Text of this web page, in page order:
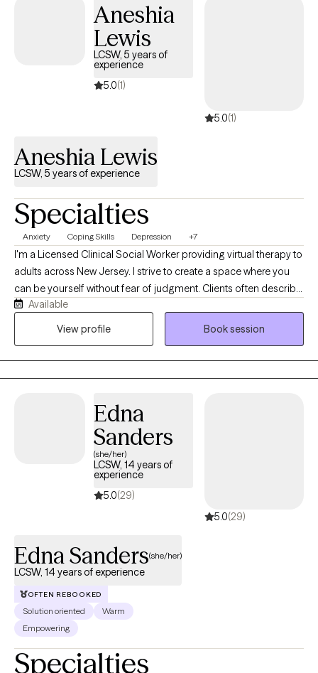
Aneshia
Lewis
LCSW, 5 years of
experience
5.0(1)
5.0(1)
Aneshia Lewis
LCSW, 5 years of experience
Specialties
Anxiety Coping Skills Depression +7
I'm a Licensed Clinical Social Worker providing virtual therapy to
adults across New Jersey. I strive to create a space where you
can be yourself without fear of judgment. Clients often describe
me as calm, compassionate, and easy to talk to. I believe
therapy is a collaborative process, and my role is to help you
Available
View profile
Book session
Edna
Sanders
(she/her)
LCSW, 14 years of
experience
5.0(29)
5.0(29)
Edna Sanders(she/her)
LCSW, 14 years of experience
OFTEN REBOOKED
Solution oriented
Warm
Empowering
Specialties